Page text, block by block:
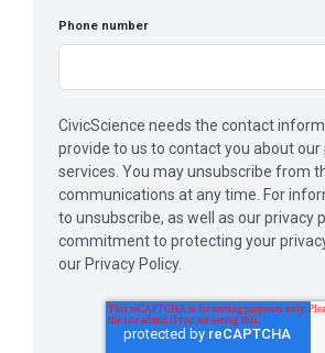
Phone number
CivicScience needs the contact
provide to us to contact you about our
services. You may unsubscribe from
communications at any time. For
to unsubscribe, as well as our privacy
commitment to protecting your
our Privacy Policy.